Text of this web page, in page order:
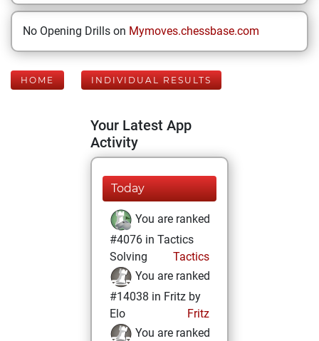
No Opening Drills on Mymoves.chessbase.com
HOME INDIVIDUAL RESULTS
Your Latest App
Activity
Today
You are ranked
#4076 in Tactics
Solving
Tactics
You are ranked
#14038 in Fritz by
Elo
Fritz
You are ranked